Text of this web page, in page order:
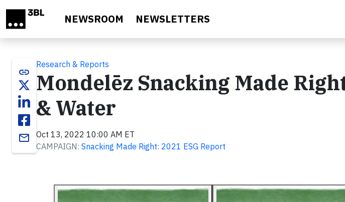
NEWSROOM NEWSLETTERS
link
email
Research & Reports
Mondelēz Snacking Made
& Water
Oct 13, 2022 10:00 AM ET
CAMPAIGN: Snacking Made Right: 2021 ESG Report